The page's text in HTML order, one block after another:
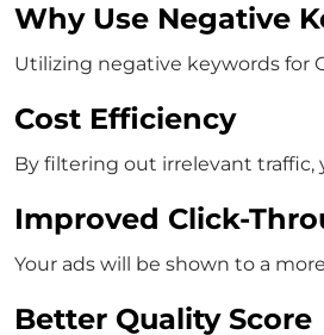
Why Use Negative
Utilizing negative keywords for
Cost Efficiency
By filtering out irrelevant
Improved Click-
Your ads will be shown to a
Better Quality Score